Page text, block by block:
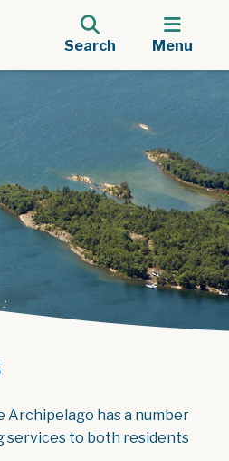
Search Menu
Archipelago has a number
services to both residents